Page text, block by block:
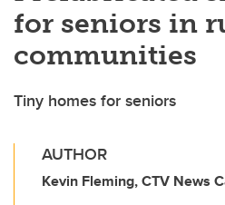
for seniors in
communities
Tiny homes for seniors
AUTHOR
Kevin Fleming, CTV News